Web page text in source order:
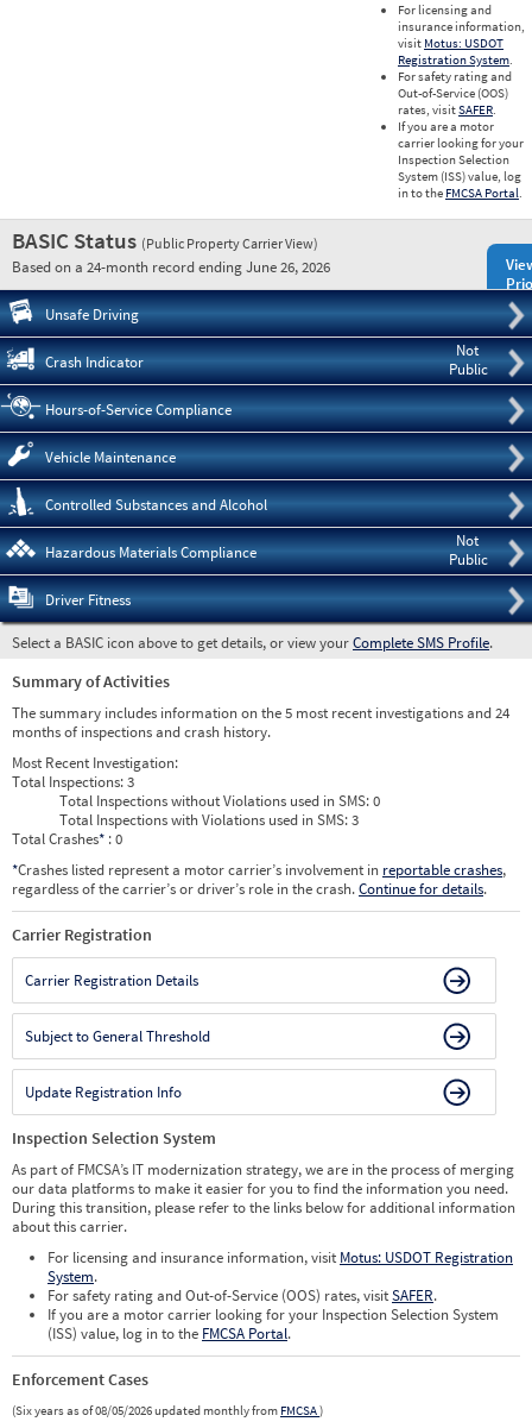
For licensing and
insurance information,
visit Motus: USDOT
Registration System.
For safety rating and
Out-of-Service (OOS)
rates, visitSAFER.
If you are a motor
carrier looking for your
Inspection Selection
System (ISS) value, log
in to the FMCSA Portal.
BASIC Status (Public Property Carrier View)
Based on a 24-month record ending June 26, 2026
Unsafe Driving
Not
Public
Crash Indicator
Hours-of-Service Compliance
Vehicle Maintenance
Controlled Substances and Alcohol
Not
Public
Hazardous Materials Compliance
Driver Fitness
Select a BASIC icon above to get details, or view yourComplete SMS Profile.
Summary of Activities
The summary includes information on the 5 most recent investigations and 24
months of inspections and crash history.
Most Recent Investigation:
Total Inspections:3
Total Inspections without Violations used in SMS:0
Total Inspections with Violations used in SMS:3
Total Crashes* : 0
*Crashes listed represent a motor carrier’s involvement in reportable crashes,
regardless of the carrier’s or driver’s role in the crash.Continue for details.
Carrier Registration
Carrier Registration Details
Subject to General Threshold
Update Registration Info
Inspection Selection System
As part of FMCSA’s IT modernization strategy, we are in the process of merging
our data platforms to make it easier for you to find the information you need.
During this transition, please refer to the links below for additional information
about this carrier.
For licensing and insurance information, visit Motus: USDOT Registration
System.
For safety rating and Out-of-Service (OOS) rates, visitSAFER.
If you are a motor carrier looking for your Inspection Selection System
(ISS) value, log in to the FMCSA Portal.
Enforcement Cases
(Six years as of 08/05/2026 updated monthly from FMCSA)